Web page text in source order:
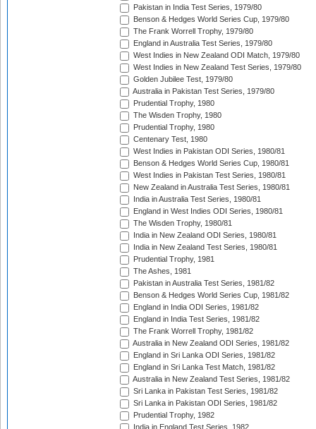
Pakistan in India Test Series, 1979/80
Benson & Hedges World Series Cup, 1979/80
The Frank Worrell Trophy, 1979/80
England in Australia Test Series, 1979/80
West Indies in New Zealand ODI Match, 1979/80
West Indies in New Zealand Test Series, 1979/80
Golden Jubilee Test, 1979/80
Australia in Pakistan Test Series, 1979/80
Prudential Trophy, 1980
The Wisden Trophy, 1980
Prudential Trophy, 1980
Centenary Test, 1980
West Indies in Pakistan ODI Series, 1980/81
Benson & Hedges World Series Cup, 1980/81
West Indies in Pakistan Test Series, 1980/81
New Zealand in Australia Test Series, 1980/81
India in Australia Test Series, 1980/81
England in West Indies ODI Series, 1980/81
The Wisden Trophy, 1980/81
India in New Zealand ODI Series, 1980/81
India in New Zealand Test Series, 1980/81
Prudential Trophy, 1981
The Ashes, 1981
Pakistan in Australia Test Series, 1981/82
Benson & Hedges World Series Cup, 1981/82
England in India ODI Series, 1981/82
England in India Test Series, 1981/82
The Frank Worrell Trophy, 1981/82
Australia in New Zealand ODI Series, 1981/82
England in Sri Lanka ODI Series, 1981/82
England in Sri Lanka Test Match, 1981/82
Australia in New Zealand Test Series, 1981/82
Sri Lanka in Pakistan Test Series, 1981/82
Sri Lanka in Pakistan ODI Series, 1981/82
Prudential Trophy, 1982
India in England Test Series, 1982